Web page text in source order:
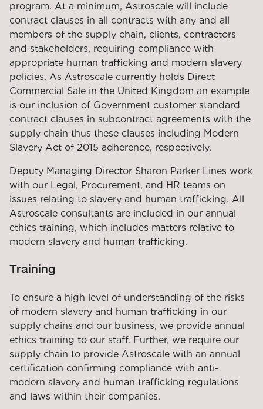
program. At a minimum, Astroscale will include
contract clauses in all contracts with any and all
members of the supply chain, clients, contractors
and stakeholders, requiring compliance with
appropriate human trafficking and modern slavery
policies. As Astroscale currently holds Direct
Commercial Sale in the United Kingdom an example
is our inclusion of Government customer standard
contract clauses in subcontract agreements with the
supply chain thus these clauses including Modern
Slavery Act of 2015 adherence, respectively.
Deputy Managing Director Sharon Parker Lines work
with our Legal, Procurement, and HR teams on
issues relating to slavery and human trafficking. All
Astroscale consultants are included in our annual
ethics training, which includes matters relative to
modern slavery and human trafficking.
Training
To ensure a high level of understanding of the risks
of modern slavery and human trafficking in our
supply chains and our business, we provide annual
ethics training to our staff. Further, we require our
supply chain to provide Astroscale with an annual
certification confirming compliance with anti-
modern slavery and human trafficking regulations
and laws within their companies.